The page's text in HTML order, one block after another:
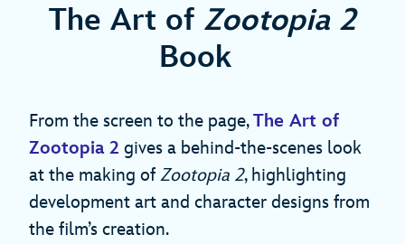
The Art of Zootopia 2
Book
From the screen to the page,The Art of
Zootopia 2 gives a behind-the-scenes look
at the making of Zootopia 2, highlighting
development art and character designs from
the film’s creation.